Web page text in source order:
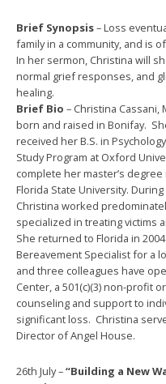
Brief Synopsis– Loss
family in a community, and is
In her sermon, Christina will
normal grief responses, and
healing.
Brief Bio – Christina Cassani,
born and raised in Bonifay.
received her B.S. in
Study Program at Oxford
complete her master’s
Florida State University.
Christina worked
specialized in treating victims
She returned to Florida in
Bereavement Specialist for a
and three colleagues have
Center, a 501(c)(3) non-profit
counseling and support to
significant loss. Christina
Director of Angel House.
26th July –“Building a New